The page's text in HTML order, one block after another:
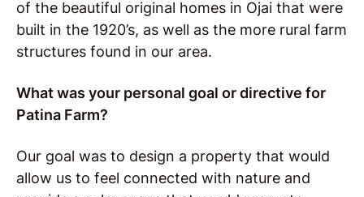
of the beautiful original homes in Ojai that were
built in the 1920’s, as well as the more rural farm
structures found in our area.
What was your personal goal or directive for
Patina Farm?
Our goal was to design a property that would
allow us to feel connected with nature and